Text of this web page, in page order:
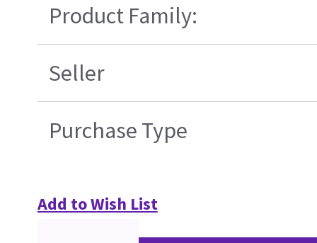
Product Family:
Seller
Purchase Type
Add to Wish List